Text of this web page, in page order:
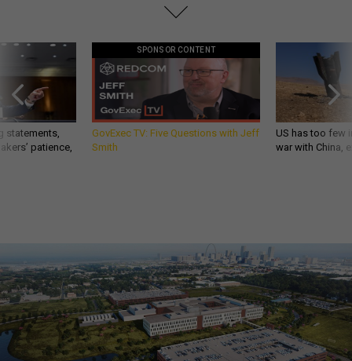
statements,
patience,
SPONSOR CONTENT
GovExec TV: Five Questions with Jeff
Smith
US has too few
war with China,